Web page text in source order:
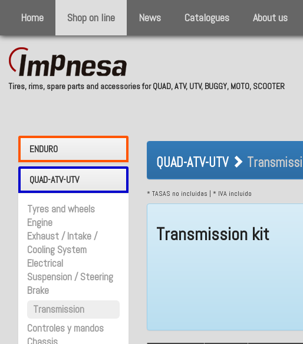
Home Shop on line News Catalogues About us
Tires, rims, spare parts and accessories for QUAD, ATV, UTV, BUGGY, MOTO, SCOOTER
ENDURO
QUAD-ATV-UTV
Tyres and wheels
Engine
Exhaust / Intake /
Cooling System
Electrical
Suspension / Steering
Brake
Transmission
Controles y mandos
QUAD-ATV-UTV
QUAD-ATV-UTV
* TASAS no incluidas | * IVA incluido
Transmission kit